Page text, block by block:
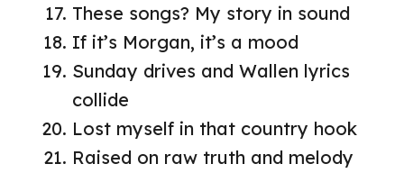
These songs? My story in sound
If it’s Morgan, it’s a mood
Sunday drives and Wallen lyrics
collide
Lost myself in that country hook
Raised on raw truth and melody